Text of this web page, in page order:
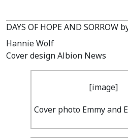
DAYS OF HOPE AND SORROW
Hannie Wolf
Cover design Albion News
Cover photo Emmy and